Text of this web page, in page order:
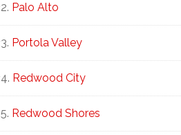
Palo Alto
Portola Valley
Redwood City
Redwood Shores